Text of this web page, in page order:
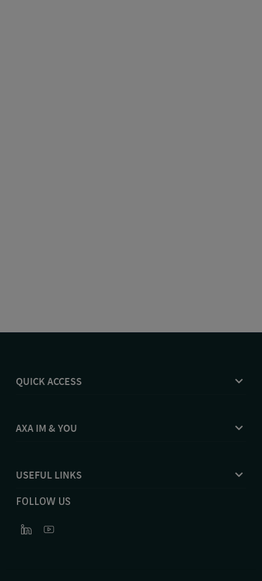
QUICK ACCESS
AXA IM & YOU
USEFUL LINKS
FOLLOW US